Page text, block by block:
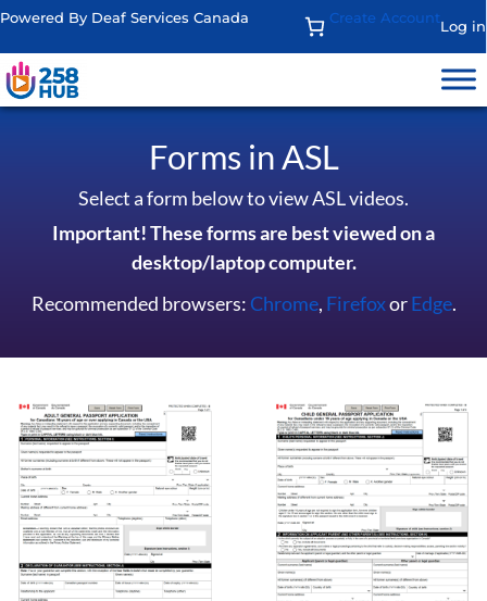
Powered By Deaf Services Canada Create AccountLog in
Forms in ASL
Select a form below to view ASL videos.
Important! These forms are best viewed on a
desktop/laptop computer.
Recommended browsers: Chrome, FirefoxorEdge.